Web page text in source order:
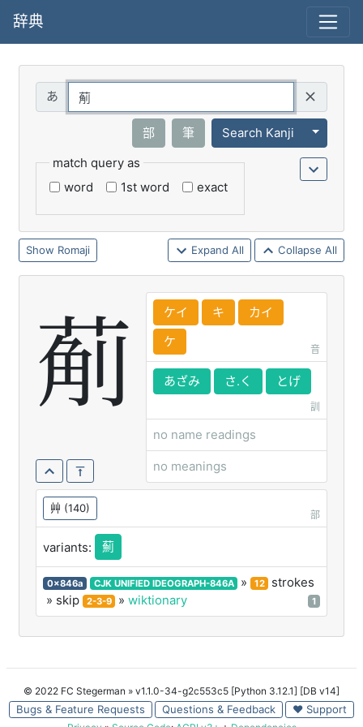
辞典
部 筆 Search Kanji
Toggle
match query as
word
1st word exact
Romaji Expand All Collapse All
葪 ケイ キ
カイ
ケ
音
あざみ さ.く とげ
訓
no name readings
no meanings
艸 (140)
部
variants: 薊
0x846a CJK UNIFIED IDEOGRAPH-846A » 12
strokes
» skip
2-3-9 » wiktionary 1
© 2022 FC Stegerman » v1.1.0-34-g2c553c5 [Python 3.12.1] [DB v14]
Bugs & Feature Requests Questions & Feedback ♥ Support